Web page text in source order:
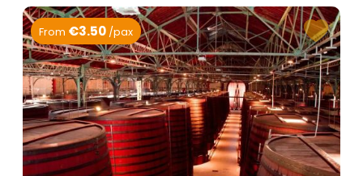
From €3.50 /pax